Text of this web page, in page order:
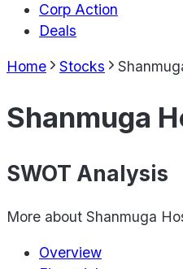
Corp Action
Deals
Home Stocks
Shanmuga
SWOT Analysis
More about Shanmuga
Overview